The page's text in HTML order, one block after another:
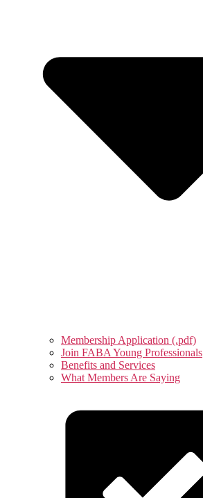
Membership Application (.pdf)
Join FABA Young Professionals
Benefits and Services
What Members Are Saying